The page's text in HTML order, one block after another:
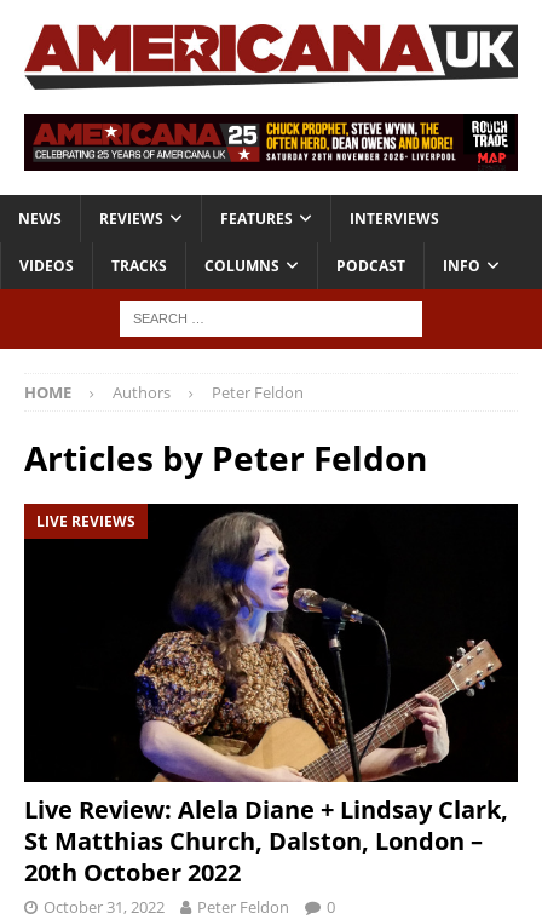
NEWS REVIEWS FEATURES INTERVIEWS
VIDEOS TRACKS COLUMNS PODCAST INFO
HOME Authors Peter Feldon
Articles by Peter Feldon
LIVE REVIEWS
Live Review: Alela Diane + Lindsay Clark,
St Matthias Church, Dalston, London –
20th October 2022
October 31, 2022 Peter Feldon 0